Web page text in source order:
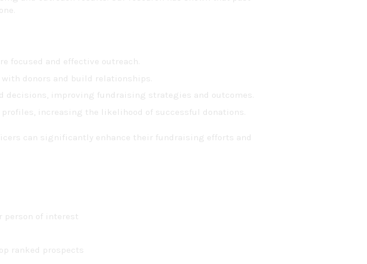
focused and effective outreach.
donors and build relationships.
decisions, improving fundraising strategies and outcomes.
increasing the likelihood of successful donations.
can significantly enhance their fundraising efforts and
person of interest
ranked prospects